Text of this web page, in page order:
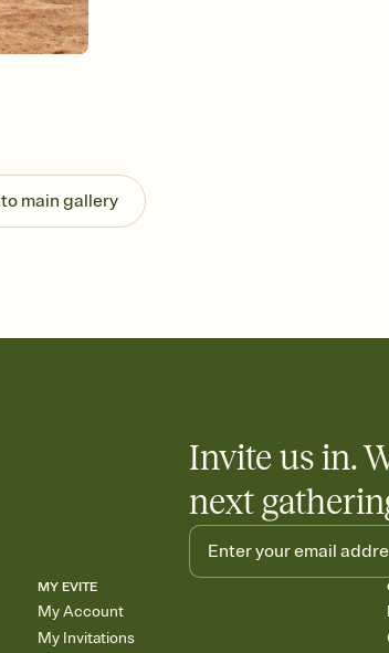
end up with five pasta salads. Great
any gathering where a little
main gallery
Invite us in.
next
MY EVITE
My Account
My Invitations